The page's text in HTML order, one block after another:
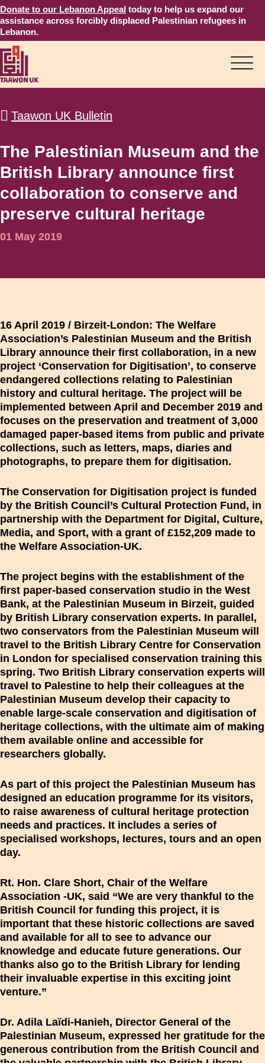
Donate to our Lebanon Appeal today to help us expand our
assistance across forcibly displaced Palestinian refugees in
Lebanon.
Taawon UK Bulletin
The Palestinian Museum and the
British Library announce first
collaboration to conserve and
preserve cultural heritage
01 May 2019
16 April 2019 / Birzeit-London: The Welfare
Association’s Palestinian Museum and the British
Library announce their first collaboration, in a new
project ‘Conservation for Digitisation’, to conserve
endangered collections relating to Palestinian
history and cultural heritage. The project will be
implemented between April and December 2019 and
focuses on the preservation and treatment of 3,000
damaged paper-based items from public and private
collections, such as letters, maps, diaries and
photographs, to prepare them for digitisation.
The Conservation for Digitisation project is funded
by the British Council’s Cultural Protection Fund, in
partnership with the Department for Digital, Culture,
Media, and Sport, with a grant of £152,209 made to
the Welfare Association-UK.
The project begins with the establishment of the
first paper-based conservation studio in the West
Bank, at the Palestinian Museum in Birzeit, guided
by British Library conservation experts. In parallel,
two conservators from the Palestinian Museum will
travel to the British Library Centre for Conservation
in London for specialised conservation training this
spring. Two British Library conservation experts will
travel to Palestine to help their colleagues at the
Palestinian Museum develop their capacity to
enable large-scale conservation and digitisation of
heritage collections, with the ultimate aim of making
them available online and accessible for
researchers globally.
As part of this project the Palestinian Museum has
designed an education programme for its visitors,
to raise awareness of cultural heritage protection
needs and practices. It includes a series of
specialised workshops, lectures, tours and an open
day.
Rt. Hon. Clare Short, Chair of the Welfare
Association -UK, said “We are very thankful to the
British Council for funding this project, it is
important that these historic collections are saved
and available for all to see to advance our
knowledge and educate future generations. Our
thanks also go to the British Library for lending
their invaluable expertise in this exciting joint
venture.”
Dr. Adila Laïdi-Hanieh, Director General of the
Palestinian Museum, expressed her gratitude for the
generous contribution from the British Council and